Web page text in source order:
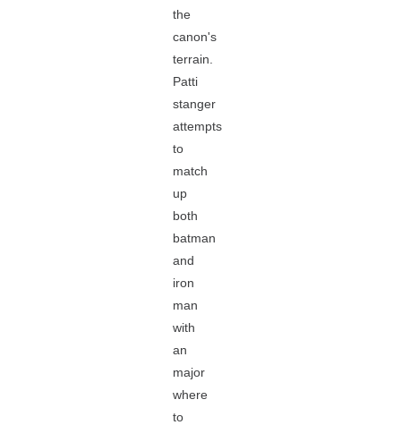
the
canon's
terrain.
Patti
stanger
attempts
to
match
up
both
batman
and
iron
man
with
an
major
where
to